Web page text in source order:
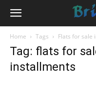
Home Tags Flats for sale
Tag: flats for
installments